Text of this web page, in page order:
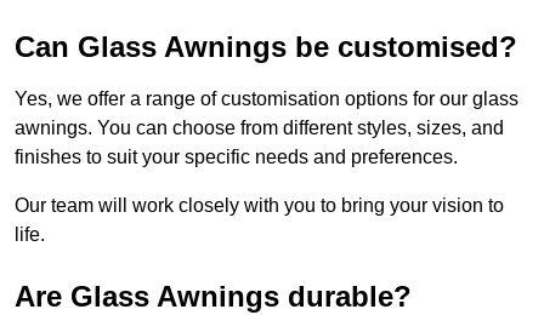
Can Glass Awnings be customised?
Yes, we offer a range of customisation options for our glass
awnings. You can choose from different styles, sizes, and
finishes to suit your specific needs and preferences.
Our team will work closely with you to bring your vision to
life.
Are Glass Awnings durable?